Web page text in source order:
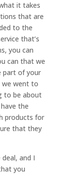
it takes
that are
to the
that’s
you can
can that we
part of your
we went to
to be about
the
products for
that they
and I
you